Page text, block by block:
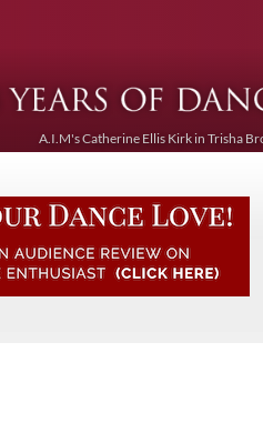
A.I.M's Catherine Ellis Kirk in Trisha